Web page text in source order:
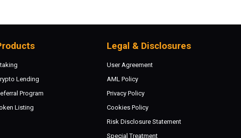
Lending
Program
Listing
Legal & Disclosures
User Agreement
AML Policy
Privacy Policy
Cookies Policy
Risk Disclosure Statement
Special Treatment